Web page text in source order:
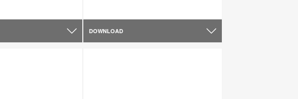
DOWNLOAD